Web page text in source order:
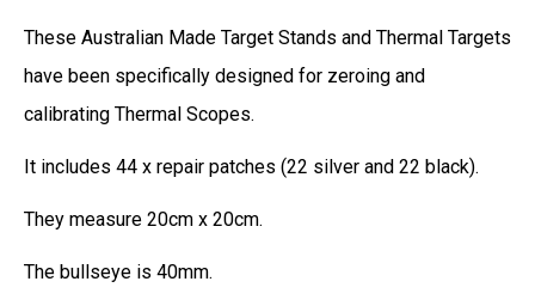
These Australian Made Target Stands and Thermal Targets
have been specifically designed for zeroing and
calibrating Thermal Scopes.
It includes 44 x repair patches (22 silver and 22 black).
They measure 20cm x 20cm.
The bullseye is 40mm.